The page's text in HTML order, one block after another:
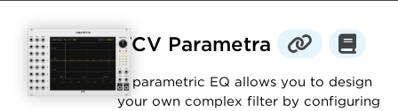
VCV Parametra
A parametric EQ allows you to design
your own complex filter by configuring